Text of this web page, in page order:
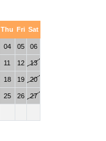
Thu Fri Sat
04 05 06
11 12 13
18 19 20
25 26 27